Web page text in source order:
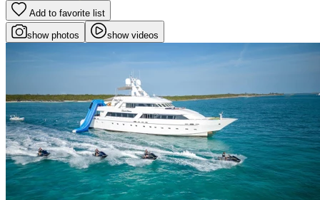
Add to favorite list
show photos show videos